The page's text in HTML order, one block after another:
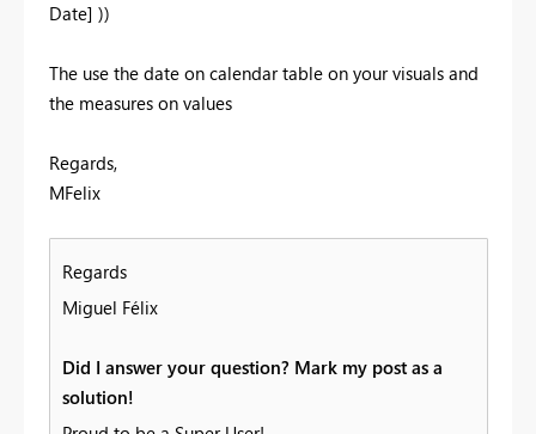
Date] ))
The use the date on calendar table on your visuals and
the measures on values
Regards,
MFelix
Regards
Miguel Félix
Did I answer your question? Mark my post as a
solution!